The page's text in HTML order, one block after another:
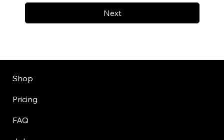
Next
Shop
Pricing
FAQ